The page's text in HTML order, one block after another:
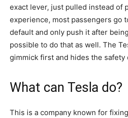
exact lever, just pulled instead of
experience, most passengers go
default and only push it after
possible to do that as well. The
gimmick first and hides the safety
What can Tesla do?
This is a company known for